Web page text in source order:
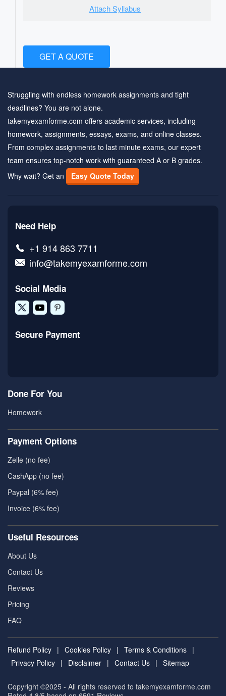
Attach Syllabus
GET A QUOTE
Struggling with endless homework assignments and tight
deadlines? You are not alone.
takemyexamforme.com offers academic services, including
homework, assignments, essays, exams, and online classes.
From complex assignments to last minute exams, our expert
team ensures top-notch work with guaranteed A or B grades.
Why wait? Get an
Easy Quote Today
Need Help
+1 914 863 7711
info@takemyexamforme.com
Social Media
Secure Payment
Done For You
Homework
Payment Options
Zelle (no fee)
CashApp (no fee)
Paypal (6% fee)
Invoice (6% fee)
Useful Resources
About Us
Contact Us
Reviews
Pricing
FAQ
Refund Policy | Cookies Policy | Terms & Conditions |
Privacy Policy | Disclaimer | Contact Us | Sitemap
Copyright ©2025 - All rights reserved to takemyexamforme.com